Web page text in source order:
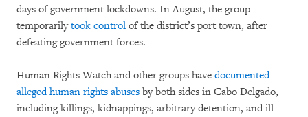
days of government lockdowns. In August, the group
temporarilytook control of the district’s port town, after
defeating government forces.
Human Rights Watch and other groups have documented
alleged human rights abuses by both sides in Cabo Delgado,
including killings, kidnappings, arbitrary detention, and ill-